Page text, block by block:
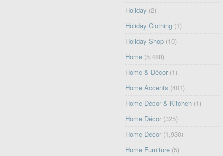
Holiday (2)
Holiday Clothing (1)
Holiday Shop (10)
Home (5,488)
Home & Décor (1)
Home Accents (401)
Home Décor & Kitchen (1)
Home Décor (325)
Home Decor (1,930)
Home Furniture (5)